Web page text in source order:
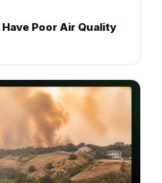
Poor Air Quality